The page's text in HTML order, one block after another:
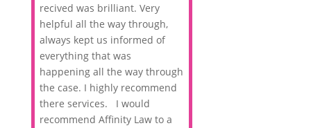
recived was brilliant. Very
helpful all the way through,
always kept us informed of
everything that was
happening all the way through
the case. I highly recommend
there services. I would
recommend Affinity Law to a